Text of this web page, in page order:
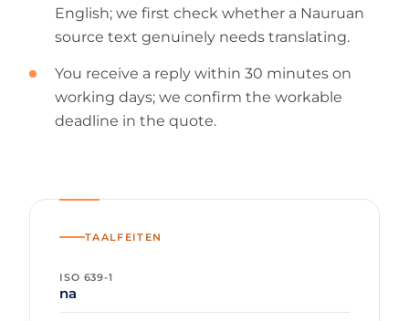
English; we first check whether a Nauruan
source text genuinely needs translating.
You receive a reply within 30 minutes on
working days; we confirm the workable
deadline in the quote.
TAALFEITEN
ISO 639-1
na